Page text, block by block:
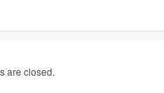
are closed.